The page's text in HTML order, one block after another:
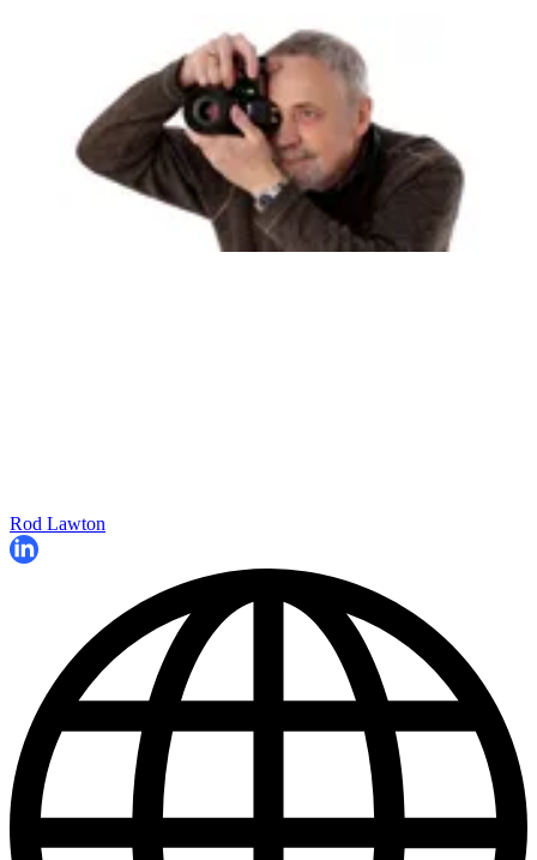
Rod Lawton